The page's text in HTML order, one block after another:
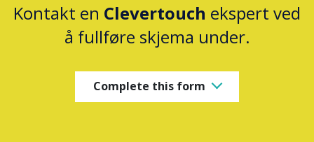
Kontakt en Clevertouch ekspert ved
å fullføre skjema under.
Complete this form